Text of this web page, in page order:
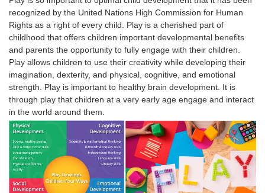
recognized by the United Nations High Commission for Human
Rights as a right of every child. Play is a cherished part of
childhood that offers children important developmental benefits
and parents the opportunity to fully engage with their children.
Play allows children to use their creativity while developing their
imagination, dexterity, and physical, cognitive, and emotional
strength. Play is important to healthy brain development. It is
through play that children at a very early age engage and interact
in the world around them.